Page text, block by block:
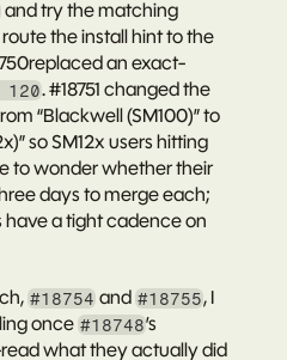
the install hint to the
replaced an exact-
120. #18751 changed the
“Blackwell (SM100)” to
so SM12x users hitting
to wonder whether their
days to merge each;
have a tight cadence on
#18754 and #18755, I
once #18748’s
what they actually did